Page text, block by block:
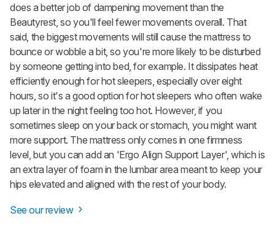
does a better job of dampening movement than the
Beautyrest, so you'll feel fewer movements overall. That
said, the biggest movements will still cause the mattress to
bounce or wobble a bit, so you're more likely to be disturbed
by someone getting into bed, for example. It dissipates heat
efficiently enough for hot sleepers, especially over eight
hours, so it's a good option for hot sleepers who often wake
up later in the night feeling too hot. However, if you
sometimes sleep on your back or stomach, you might want
more support. The mattress only comes in one firmness
level, but you can add an 'Ergo Align Support Layer', which is
an extra layer of foam in the lumbar area meant to keep your
hips elevated and aligned with the rest of your body.
See our review